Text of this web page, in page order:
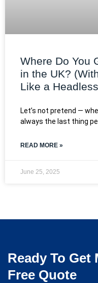
Where Do You
in the UK?
Like a
Let’s not pretend —
always the last thing
READ MORE »
June 25, 2025
Ready To Get
Free Quote